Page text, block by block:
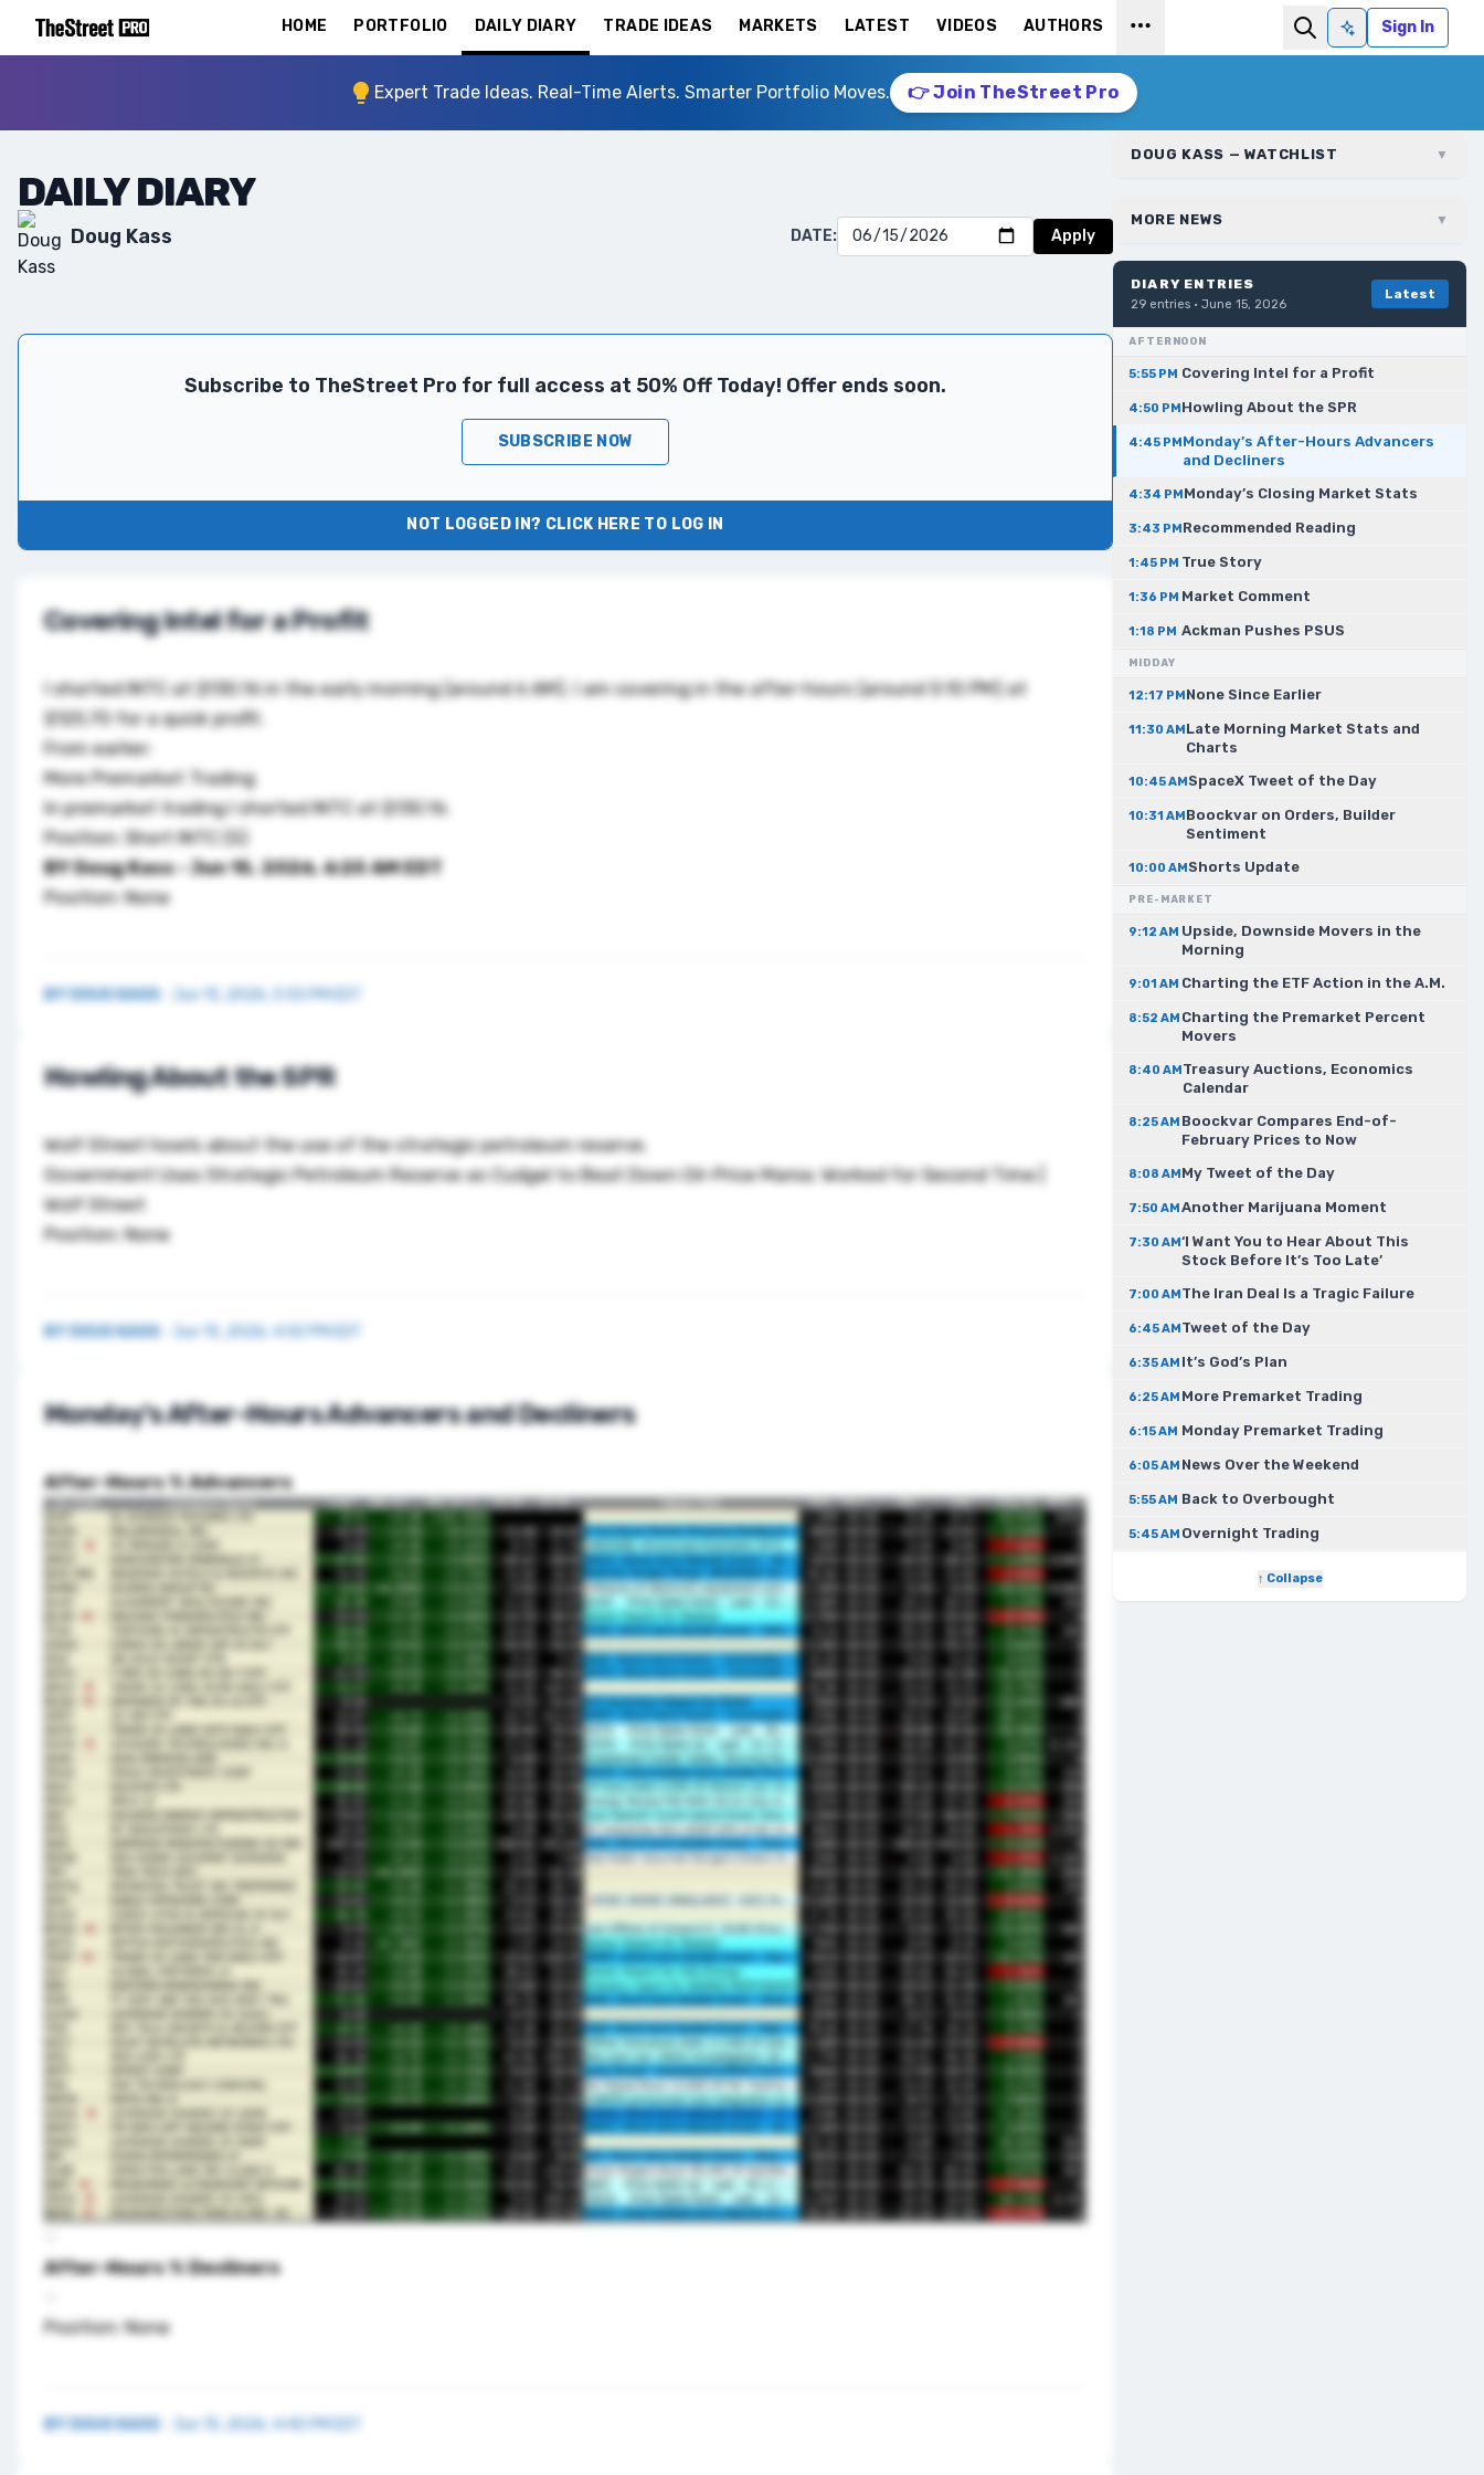
HOME PORTFOLIO DAILY DIARY TRADE IDEAS MARKETS LATEST VIDEOS AUTHORS
Ask AISign In
Expert Trade Ideas. Real-Time Alerts. Smarter Portfolio Moves. 👉 Join TheStreet Pro
DAILY DIARY
Doug Kass DATE: Apply
Subscribe to TheStreet Pro for full access at 50% Off Today! Offer ends soon.
SUBSCRIBE NOW
NOT LOGGED IN? CLICK HERE TO LOG IN
Covering Intel for a Profit
I shortedINTC
at $130.16 in the early morning (around 6 AM). I am covering in the after-hours (around 5:10 PM) at
$125.70 for a quick profit.
From earlier:
More Premarket Trading
In premarket trading I shortedINTC
at $130.16.
Position: Short INTC (S)
BY Doug Kass· Jun 15, 2026, 6:25 AM EDT
Position: None
BY DOUG KASS Jun 15, 2026, 5:55 PM EDT
Howling About the SPR
Wolf Street howls about the use of the strategic petroleum reserve.
Government Uses Strategic Petroleum Reserve as Cudgel to Beat Down Oil-Price Mania: Worked for Second Time |
Wolf Street
Position: None
BY DOUG KASS Jun 15, 2026, 4:50 PM EDT
Monday’s After-Hours Advancers and Decliners
After-Hours % Advancers
After-Hours % Decliners
Position: None
BY DOUG KASS Jun 15, 2026, 4:45 PM EDT
DOUG KASS — WATCHLIST ▼
MORE NEWS ▼
DIARY ENTRIES
29 entries · June 15, 2026
Latest
AFTERNOON
5:55 PM Covering Intel for a Profit
4:50 PMHowling About the SPR
4:45 PMMonday’s After-Hours Advancers
and Decliners
4:34 PMMonday’s Closing Market Stats
3:43 PMRecommended Reading
1:45 PM True Story
1:36 PM Market Comment
1:18 PM Ackman Pushes PSUS
MIDDAY
12:17 PMNone Since Earlier
11:30 AMLate Morning Market Stats and
Charts
10:45 AMSpaceX Tweet of the Day
10:31 AMBoockvar on Orders, Builder
Sentiment
10:00 AMShorts Update
PRE-MARKET
9:12 AM Upside, Downside Movers in the
Morning
9:01 AM Charting the ETF Action in the A.M.
8:52 AM Charting the Premarket Percent
Movers
8:40 AMTreasury Auctions, Economics
Calendar
8:25 AM Boockvar Compares End-of-
February Prices to Now
8:08 AMMy Tweet of the Day
7:50 AMAnother Marijuana Moment
7:30 AM‘I Want You to Hear About This
Stock Before It’s Too Late’
7:00 AMThe Iran Deal Is a Tragic Failure
6:45 AMTweet of the Day
6:35 AM It’s God’s Plan
6:25 AM More Premarket Trading
6:15 AM Monday Premarket Trading
6:05 AM News Over the Weekend
5:55 AM Back to Overbought
5:45 AM Overnight Trading
↑ Collapse